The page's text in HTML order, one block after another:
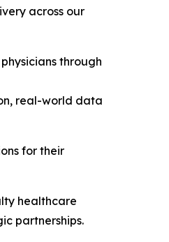
across our
through
real-world data
for their
healthcare
partnerships.